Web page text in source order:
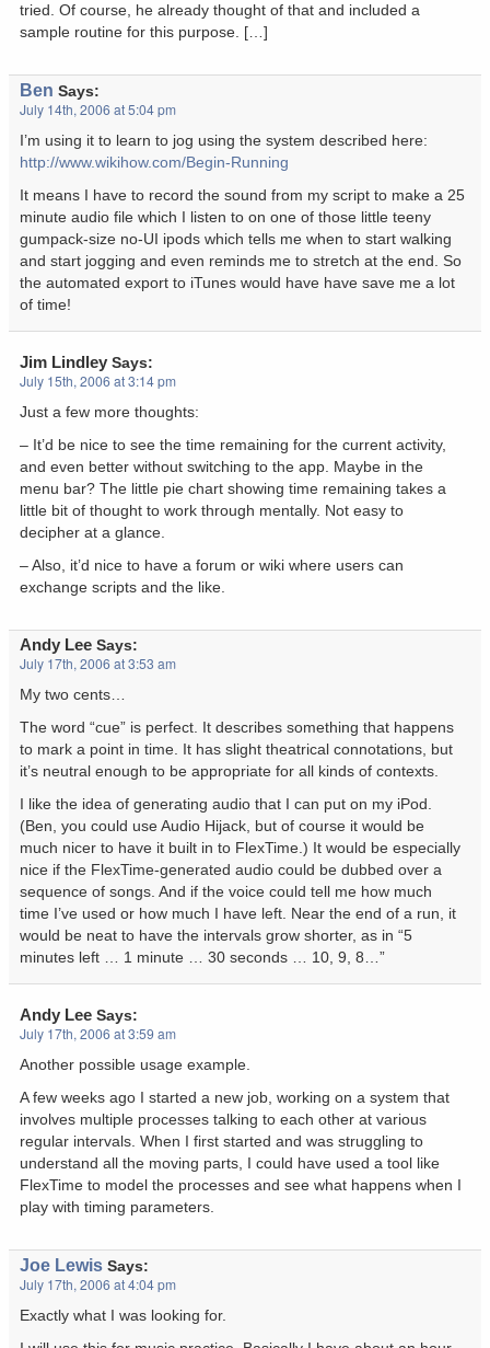
tried. Of course, he already thought of that and included a
sample routine for this purpose. […]
Ben Says:
July 14th, 2006 at 5:04 pm
I’m using it to learn to jog using the system described here:
http://www.wikihow.com/Begin-Running
It means I have to record the sound from my script to make a 25
minute audio file which I listen to on one of those little teeny
gumpack-size no-UI ipods which tells me when to start walking
and start jogging and even reminds me to stretch at the end. So
the automated export to iTunes would have have save me a lot
of time!
Jim Lindley Says:
July 15th, 2006 at 3:14 pm
Just a few more thoughts:
– It’d be nice to see the time remaining for the current activity,
and even better without switching to the app. Maybe in the
menu bar? The little pie chart showing time remaining takes a
little bit of thought to work through mentally. Not easy to
decipher at a glance.
– Also, it’d nice to have a forum or wiki where users can
exchange scripts and the like.
Andy Lee Says:
July 17th, 2006 at 3:53 am
My two cents…
The word “cue” is perfect. It describes something that happens
to mark a point in time. It has slight theatrical connotations, but
it’s neutral enough to be appropriate for all kinds of contexts.
I like the idea of generating audio that I can put on my iPod.
(Ben, you could use Audio Hijack, but of course it would be
much nicer to have it built in to FlexTime.) It would be especially
nice if the FlexTime-generated audio could be dubbed over a
sequence of songs. And if the voice could tell me how much
time I’ve used or how much I have left. Near the end of a run, it
would be neat to have the intervals grow shorter, as in “5
minutes left … 1 minute … 30 seconds … 10, 9, 8…”
Andy Lee Says:
July 17th, 2006 at 3:59 am
Another possible usage example.
A few weeks ago I started a new job, working on a system that
involves multiple processes talking to each other at various
regular intervals. When I first started and was struggling to
understand all the moving parts, I could have used a tool like
FlexTime to model the processes and see what happens when I
play with timing parameters.
Joe Lewis Says:
July 17th, 2006 at 4:04 pm
Exactly what I was looking for.